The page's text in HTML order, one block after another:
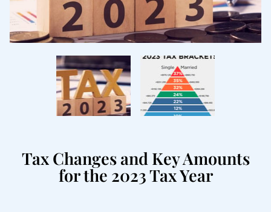
Tax Changes and Key Amounts
for the 2023 Tax Year